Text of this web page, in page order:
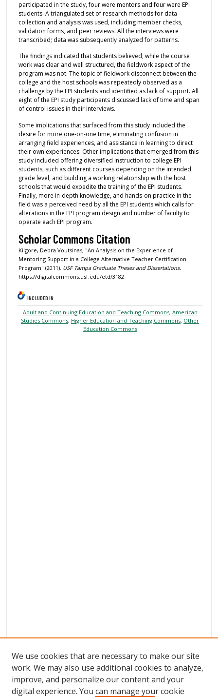
participated in the study, four were mentors and four were EPI
students. A triangulated set of research methods for data
collection and analysis was used, including member checks,
validation forms, and peer reviews. All the interviews were
transcribed; data was subsequently analyzed for patterns.
The findings indicated that students believed, while the course
work was clear and well structured, the fieldwork aspect of the
program was not. The topic of fieldwork disconnect between the
college and the host schools was repeatedly observed as a
challenge by the EPI students and identified as lack of support. All
eight of the EPI study participants discussed lack of time and span
of control issues in their interviews.
Some implications that surfaced from this study included the
desire for more one-on-one time, eliminating confusion in
arranging field experiences, and assistance in learning to direct
their own experiences. Other implications that emerged from this
study included offering diversified instruction to college EPI
students, such as different courses depending on the intended
grade level, and building a working relationship with the host
schools that would expedite the training of the EPI students.
Finally, more in-depth knowledge, and hands-on practice in the
field was a perceived need by all the EPI students which calls for
alterations in the EPI program design and number of faculty to
operate each EPI program.
Scholar Commons Citation
Kilgore, Debra Voutsinas, "An Analysis on the Experience of
Mentoring Support in a College Alternative Teacher Certification
Program" (2011). USF Tampa Graduate Theses and Dissertations.
https://digitalcommons.usf.edu/etd/3182
INCLUDED IN
Adult and Continuing Education and Teaching Commons, American
Studies Commons, Higher Education and Teaching Commons, Other
Education Commons
We use cookies that are necessary to make our site
work. We may also use additional cookies to analyze,
improve, and personalize our content and your
digital experience. You can manage your cookie